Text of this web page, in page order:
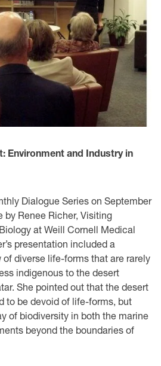
Environment and Industry in
Dialogue Series on September
by Renee Richer, Visiting
at Weill Cornell Medical
presentation included a
diverse life-forms that are rarely
indigenous to the desert
She pointed out that the desert
to be devoid of life-forms, but
of biodiversity in both the marine
beyond the boundaries of